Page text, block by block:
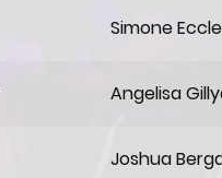
Simone
Angelisa
Joshua